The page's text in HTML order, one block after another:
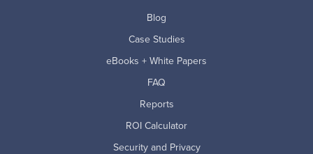
Blog
Case Studies
eBooks + White Papers
FAQ
Reports
ROI Calculator
Security and Privacy